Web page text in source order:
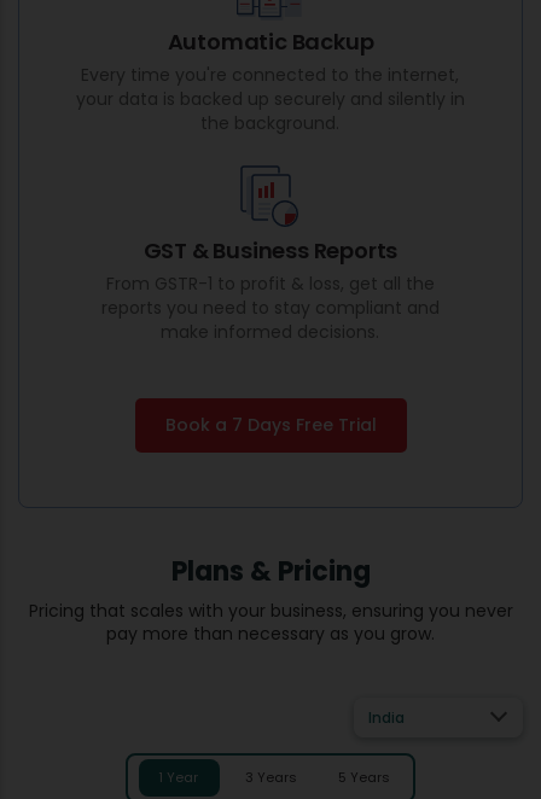
Automatic Backup
Every time you're connected to the internet,
your data is backed up securely and silently in
the background.
GST & Business Reports
From GSTR-1 to profit & loss, get all the
reports you need to stay compliant and
make informed decisions.
Book a 7 Days Free Trial
Plans & Pricing
Pricing that scales with your business, ensuring you never
pay more than necessary as you grow.
India
1 Year 3 Years 5 Years